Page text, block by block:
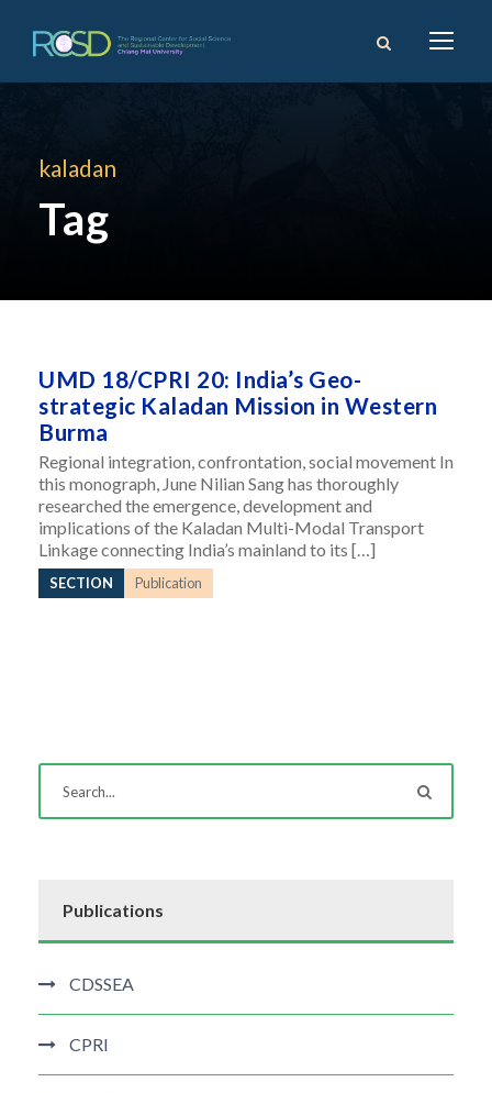
kaladan
Tag
UMD 18/CPRI 20: India’s Geo-
strategic Kaladan Mission in Western
Burma
Regional integration, confrontation, social movement In
this monograph, June Nilian Sang has thoroughly
researched the emergence, development and
implications of the Kaladan Multi-Modal Transport
Linkage connecting India’s mainland to its […]
SECTION Publication
Publications
CDSSEA
CPRI